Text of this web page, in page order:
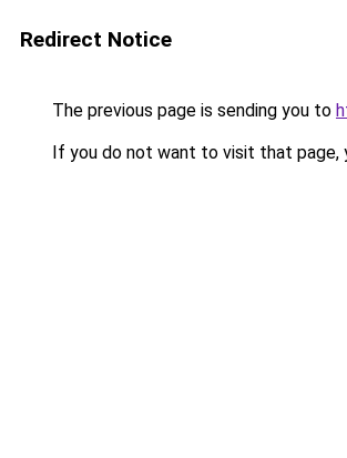
Redirect Notice
The previous page is sending you to
If you do not want to visit that page,